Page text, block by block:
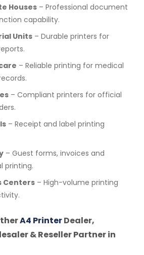
Houses – Professional document
capability.
Units – Durable printers for
– Reliable printing for medical
– Compliant printers for official
– Receipt and label printing
– Guest forms, invoices and
printing.
Centers – High-volume printing
A4 PrinterDealer,
& Reseller Partner in